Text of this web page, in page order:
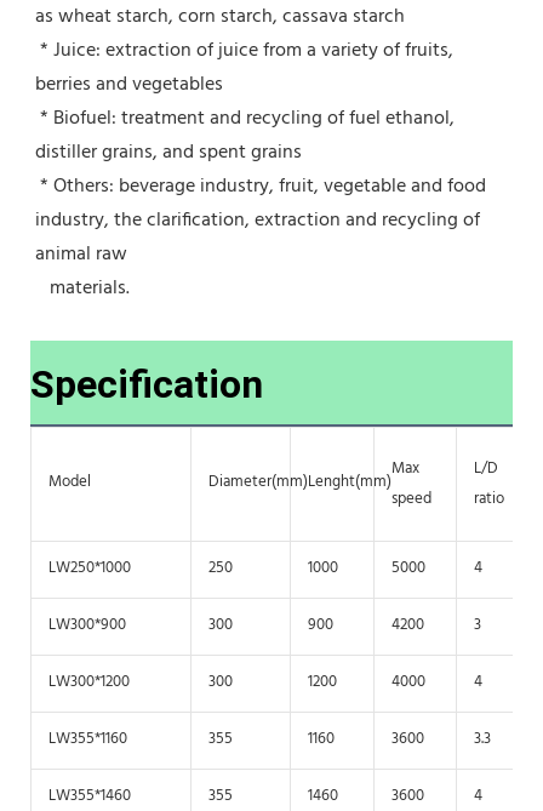
as wheat starch, corn starch, cassava starch
berries and vegetables
distiller grains, and spent grains
industry, the clarification, extraction and recycling of
animal raw
   materials.
Specification
Model Diameter(mm)Lenght(mm)
Max
speed
L/D
ratio
LW250*1000 250 1000 5000 4
LW300*900 300 900 4200 3
LW300*1200 300 1200 4000 4
LW355*1160 355 1160 3600 3.3
LW355*1460 355 1460 3600 4